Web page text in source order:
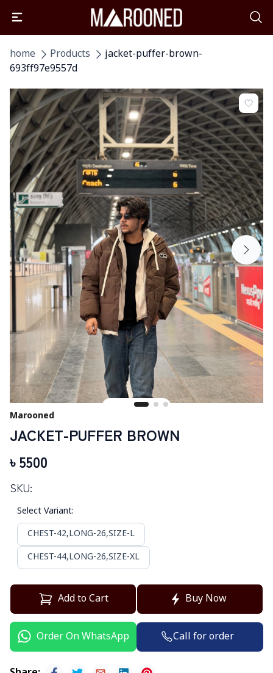
home Products
jacket-puffer-brown-
693ff97e9557d
Marooned
JACKET-PUFFER BROWN
৳ 5500
SKU:
Select Variant:
CHEST-42,LONG-26,SIZE-L
CHEST-44,LONG-26,SIZE-XL
Add to Cart Buy Now
Order On WhatsApp Call for order